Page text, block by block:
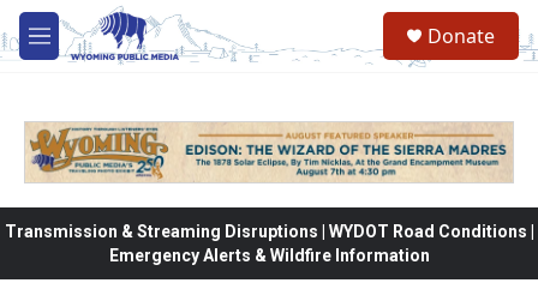
Skip to main content
M
e
Donate
Transmission & Streaming Disruptions | WYDOT Road Conditions |
Emergency Alerts & Wildfire Information